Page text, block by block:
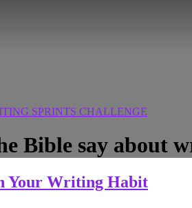
SPRINTS CHALLENGE
Bible say about
Your Writing Habit